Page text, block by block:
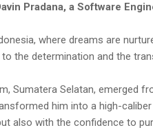
Pradana, a Software
where dreams are
the determination and the
Sumatera Selatan, emerged
him into a high-
also with the confidence to